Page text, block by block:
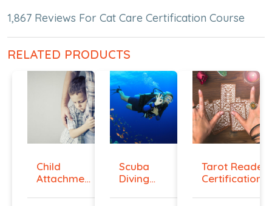
1,867 Reviews For Cat Care Certification Course
RELATED PRODUCTS
Child
Attachment
Scuba
Diving
Signals ...
Tarot Reader
Certification...